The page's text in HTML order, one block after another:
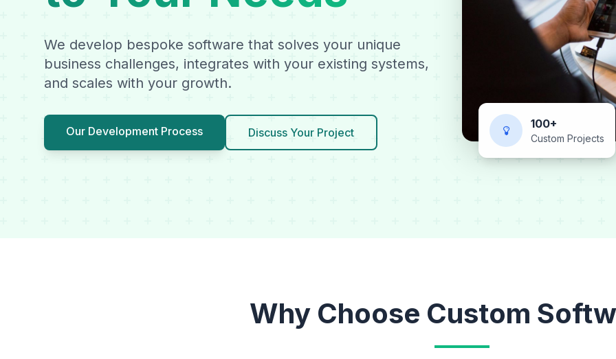
We develop bespoke software that solves your unique
business challenges, integrates with your existing systems,
and scales with your growth.
Our Development Process Discuss Your Project
100+
Custom Projects
Why Choose Custom